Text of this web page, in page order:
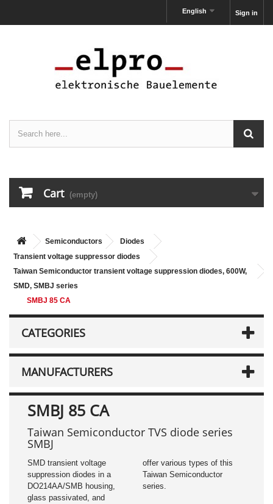
Sign in
English
Cart (empty)
Semiconductors
Diodes
Transient voltage suppressor diodes
Taiwan Semiconductor transient voltage suppression diodes, 600W,
SMD, SMBJ series
SMBJ 85 CA
CATEGORIES
MANUFACTURERS
SMBJ 85 CA
Taiwan Semiconductor TVS diode series
SMBJ
SMD transient voltage
suppression diodes in a
DO214AA/SMB housing,
glass passivated, and
offer various types of this
Taiwan Semiconductor
series.